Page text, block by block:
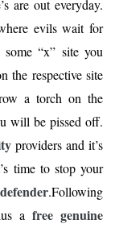
are out everyday.
evils wait for
“x” site you
the respective site
a torch on the
will be pissed off.
providers and it’s
time to stop your
.Following
a free genuine